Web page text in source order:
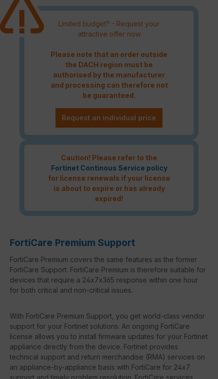
Limited budget? - Request your
attractive offer now
Please note that an order outside
the DACH region must be
authorised by the manufacturer
and processing can therefore not
be guaranteed.
Request an individual price
Caution! Please refer to the
Fortinet Continous Service policy
for license renewals if your license
is about to expire or has already
expired!
FortiCare Premium Support
FortiCare Premium covers the same features as the former
FortiCare Support. FortiCare Premium is therefore suitable for
devices that require a 24x7x365 response within one hour
for both critical and non-critical issues.
With FortiCare Premium Support, you get world-class vendor
support for your Fortinet solutions. An ongoing FortiCare
license allows you to install firmware updates for your Fortinet
appliance directly from the device. Fortinet provides
technical support and return merchandise (RMA) services on
an appliance-by-appliance basis with FortiCare for 24x7